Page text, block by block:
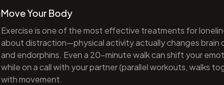
Move Your Body
Exercise is one of the most effective treatments for
about distraction—physical activity actually changes brain
and endorphins. Even a 20-minute walk can shift your
while on a call with your partner (parallel workouts, walks
with movement.